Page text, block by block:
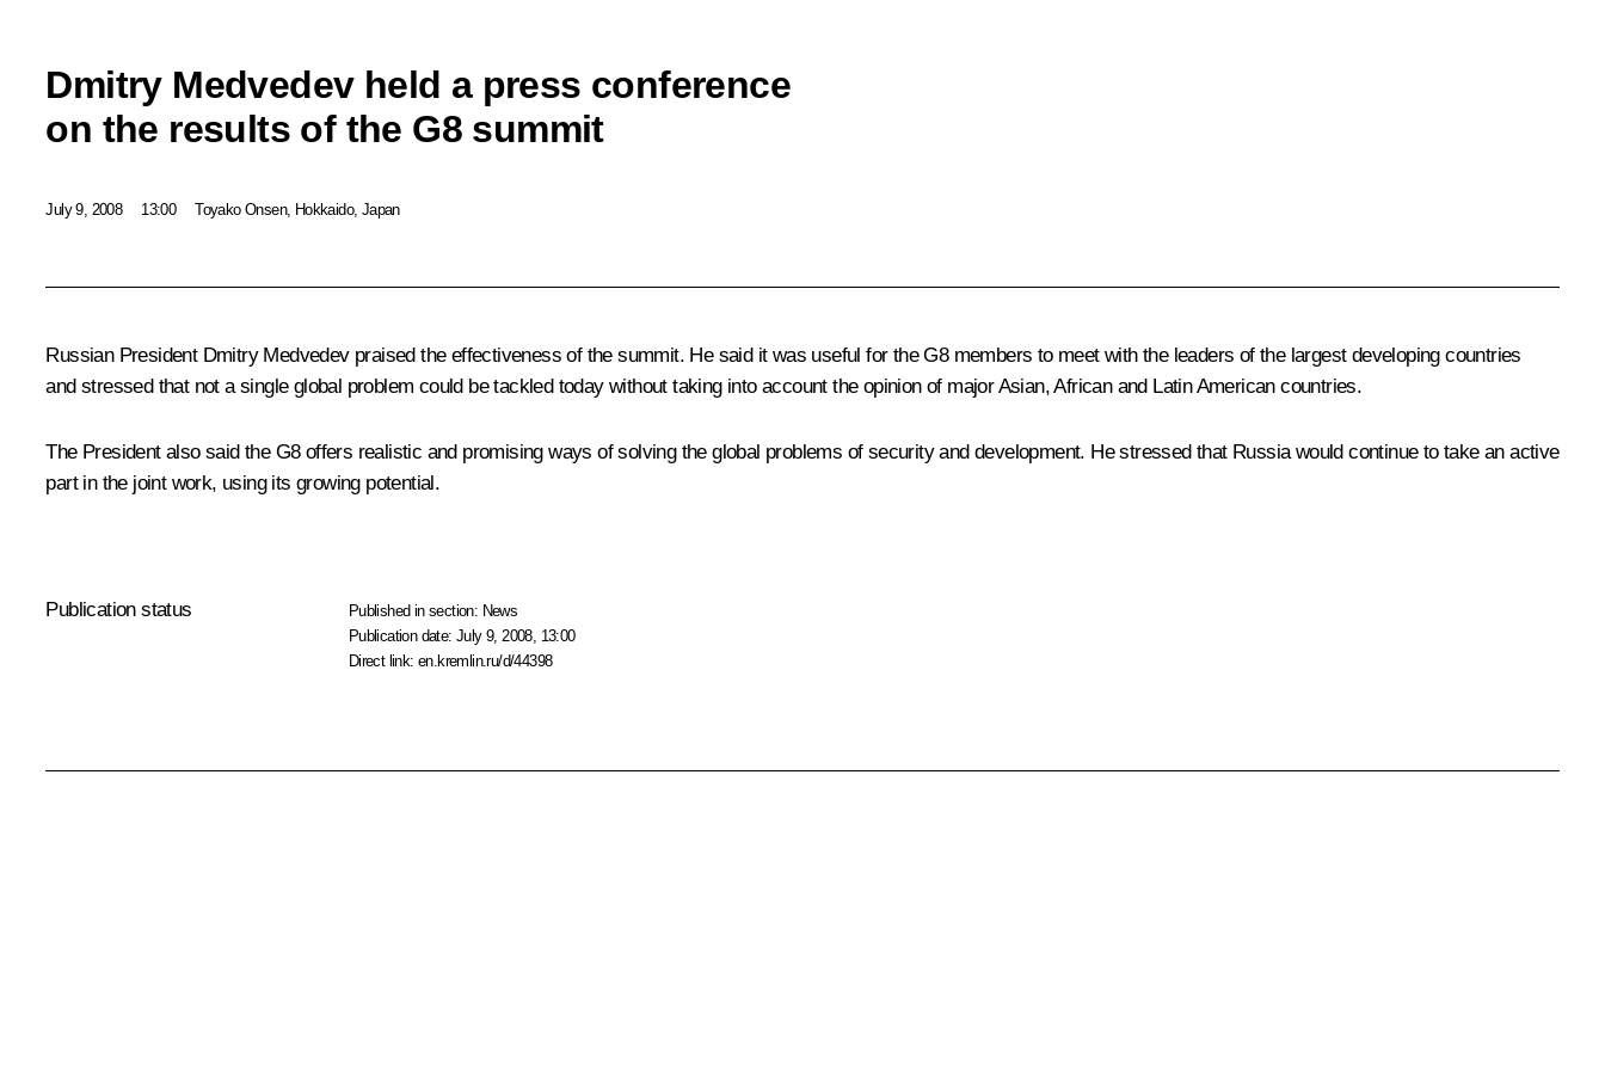
Dmitry Medvedev held a press conference
on the results of the G8 summit
July 9, 2008 13:00 Toyako Onsen, Hokkaido, Japan
Russian President Dmitry Medvedev praised the effectiveness of the summit. He said it was useful for the G8 members to meet with the leaders of the largest developing countries
and stressed that not a single global problem could be tackled today without taking into account the opinion of major Asian, African and Latin American countries.
The President also said the G8 offers realistic and promising ways of solving the global problems of security and development. He stressed that Russia would continue to take an active
part in the joint work, using its growing potential.
Publication status Published in section: News
Publication date:July 9, 2008, 13:00
Direct link:en.kremlin.ru/d/44398